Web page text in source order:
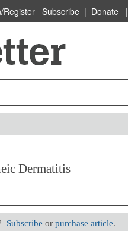
Register Subscribe| Donate|
Dermatitis
Subscribe or purchase article.